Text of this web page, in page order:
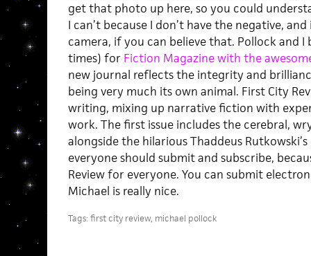
get that photo up here, so you could
I can’t because I don’t have the negative,
camera, if you can believe that. Pollock and
times) for Fiction Magazine with the
new journal reflects the integrity and
being very much its own animal. First City
writing, mixing up narrative fiction with
work. The first issue includes the cerebral,
alongside the hilarious Thaddeus
everyone should submit and subscribe,
Review for everyone. You can submit
Michael is really nice.
Tags:first city review, michael pollock